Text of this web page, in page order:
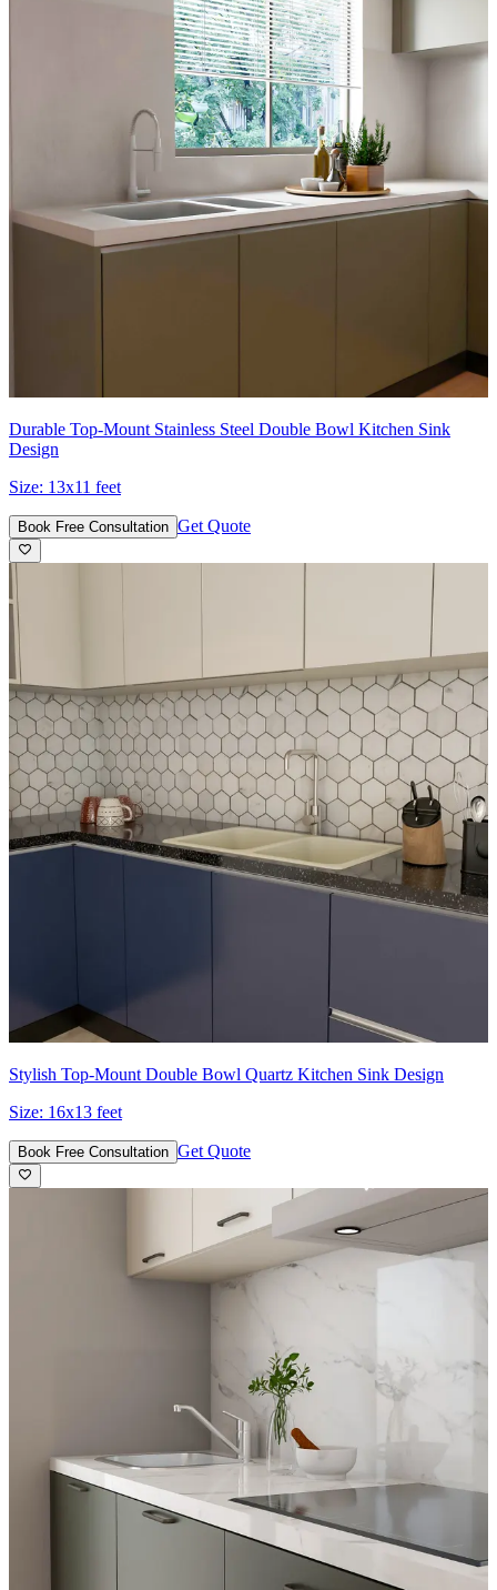
Durable Top-Mount Stainless Steel Double Bowl Kitchen Sink
Design
Size: 13x11 feet
Book Free Consultation Get Quote
Stylish Top-Mount Double Bowl Quartz Kitchen Sink Design
Size: 16x13 feet
Book Free Consultation Get Quote